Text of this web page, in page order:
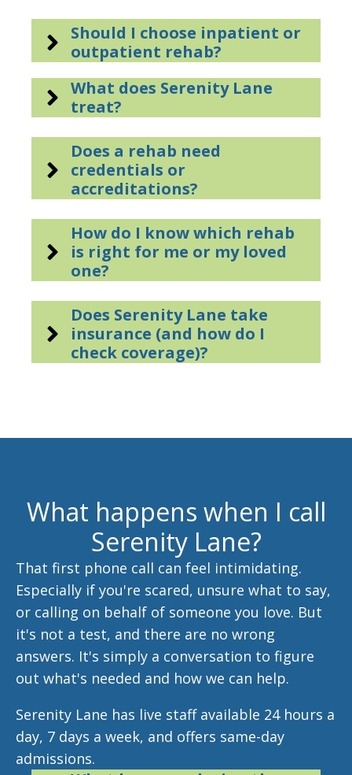
Should I choose inpatient or
outpatient rehab?
What does Serenity Lane
treat?
Does a rehab need
credentials or
accreditations?
How do I know which rehab
is right for me or my loved
one?
Does Serenity Lane take
insurance (and how do I
check coverage)?
What happens when I call
Serenity Lane?
That first phone call can feel intimidating.
Especially if you're scared, unsure what to say,
or calling on behalf of someone you love. But
it's not a test, and there are no wrong
answers. It's simply a conversation to figure
out what's needed and how we can help.
Serenity Lane has live staff available 24 hours a
day, 7 days a week, and offers same-day
admissions.